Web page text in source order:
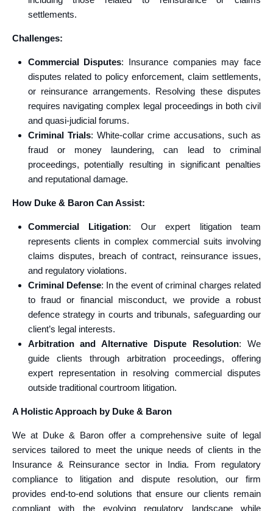
settlements.
Challenges:
Commercial Disputes: Insurance companies may face
disputes related to policy enforcement, claim settlements,
or reinsurance arrangements. Resolving these disputes
requires navigating complex legal proceedings in both civil
and quasi-judicial forums.
Criminal Trials: White-collar crime accusations, such as
fraud or money laundering, can lead to criminal
proceedings, potentially resulting in significant penalties
and reputational damage.
How Duke & Baron Can Assist:
Commercial Litigation: Our expert litigation team
represents clients in complex commercial suits involving
claims disputes, breach of contract, reinsurance issues,
and regulatory violations.
Criminal Defense: In the event of criminal charges related
to fraud or financial misconduct, we provide a robust
defence strategy in courts and tribunals, safeguarding our
client’s legal interests.
Arbitration and Alternative Dispute Resolution: We
guide clients through arbitration proceedings, offering
expert representation in resolving commercial disputes
outside traditional courtroom litigation.
A Holistic Approach by Duke & Baron
We at Duke & Baron offer a comprehensive suite of legal
services tailored to meet the unique needs of clients in the
Insurance & Reinsurance sector in India. From regulatory
compliance to litigation and dispute resolution, our firm
provides end-to-end solutions that ensure our clients remain
compliant with the evolving regulatory landscape while